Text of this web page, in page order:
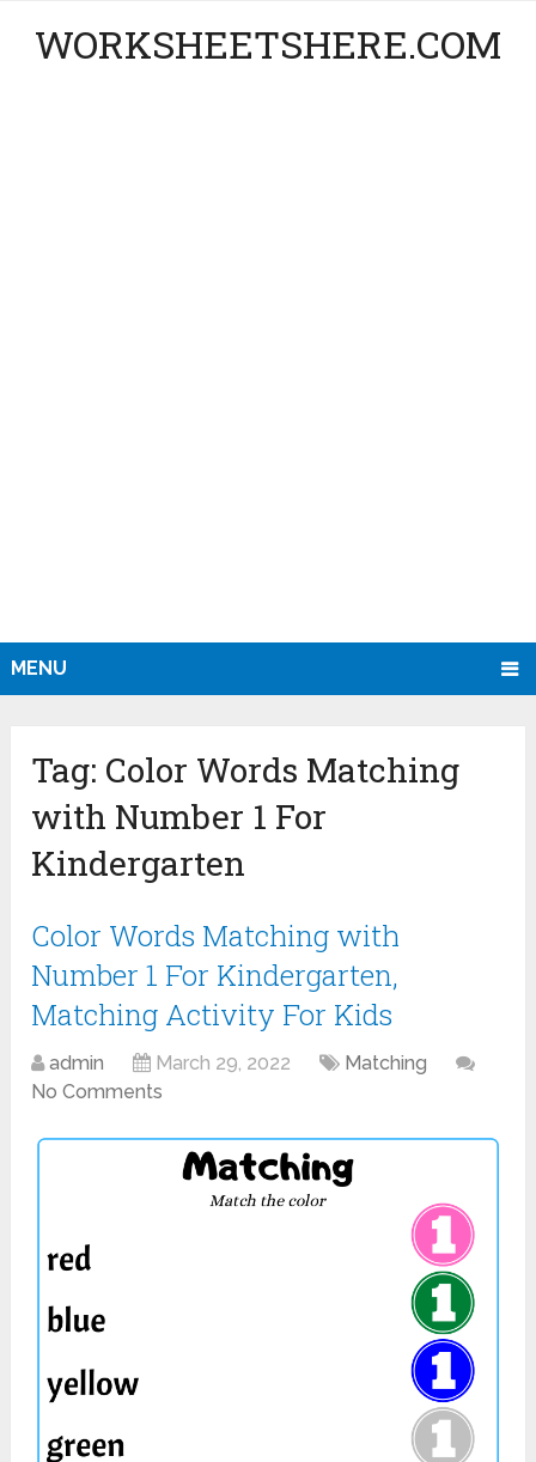
WORKSHEETSHERE.COM
MENU
Tag: Color Words Matching
with Number 1 For
Kindergarten
Color Words Matching with
Number 1 For Kindergarten,
Matching Activity For Kids
admin March 29, 2022
Matching
No Comments